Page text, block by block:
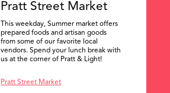
Pratt Street Market
This weekday, Summer market offers
prepared foods and artisan goods
from some of our favorite local
vendors. Spend your lunch break with
us at the corner of Pratt & Light!
Pratt Street Market